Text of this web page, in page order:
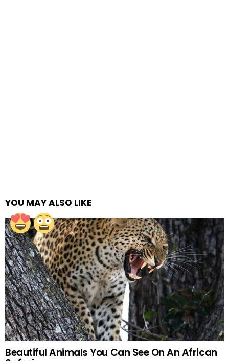
YOU MAY ALSO LIKE
Beautiful Animals You Can See On An African